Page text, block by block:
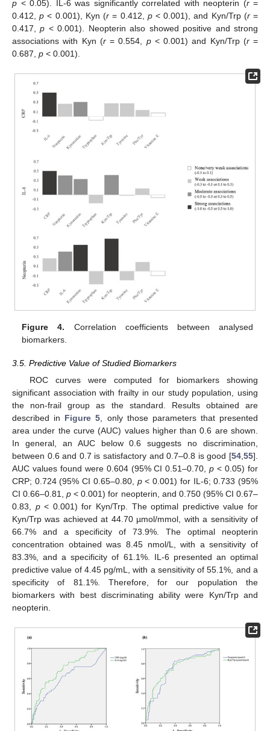
p < 0.05). IL-6 was significantly correlated with neopterin (r=
0.412,p < 0.001), Kyn (r = 0.412, p< 0.001), and Kyn/Trp (r=
0.417,p < 0.001). Neopterin also showed positive and strong
associations with Kyn (r= 0.554, p< 0.001) and Kyn/Trp (r=
0.687, p < 0.001).
Figure 4. Correlation coefficients between analysed
biomarkers.
3.5. Predictive Value of Studied Biomarkers
ROC curves were computed for biomarkers showing
significant association with frailty in our study population, using
the non-frail group as the standard. Results obtained are
described in Figure 5 , only those parameters that presented
area under the curve (AUC) values higher than 0.6 are shown.
In general, an AUC below 0.6 suggests no discrimination,
between 0.6 and 0.7 is satisfactory and 0.7–0.8 is good [54 55].
AUC values found were 0.604 (95% CI 0.51–0.70,p < 0.05) for
CRP; 0.724 (95% CI 0.65–0.80, p< 0.001) for IL-6; 0.733 (95%
CI 0.66–0.81,p < 0.001) for neopterin, and 0.750 (95% CI 0.67–
0.83, p< 0.001) for Kyn/Trp. The optimal predictive value for
Kyn/Trp was achieved at 44.70 µmol/mmol, with a sensitivity of
66.7% and a specificity of 73.9%. The optimal neopterin
concentration obtained was 8.45 nmol/L, with a sensitivity of
83.3%, and a specificity of 61.1%. IL-6 presented an optimal
predictive value of 4.45 pg/mL, with a sensitivity of 55.1%, and a
specificity of 81.1%. Therefore, for our population the
biomarkers with best discriminating ability were Kyn/Trp and
neopterin.